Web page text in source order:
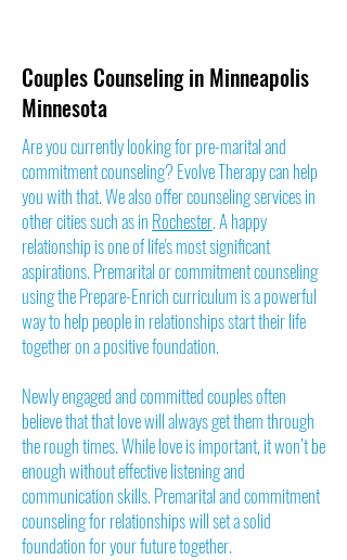
Couples Counseling in Minneapolis
Minnesota
Are you currently looking for pre-marital and
commitment counseling? Evolve Therapy can help
you with that. We also offer counseling services in
other cities such as in Rochester. A happy
relationship is one of life's most significant
aspirations. Premarital or commitment counseling
using the Prepare-Enrich curriculum is a powerful
way to help people in relationships start their life
together on a positive foundation.
Newly engaged and committed couples often
believe that that love will always get them through
the rough times. While love is important, it won’t be
enough without effective listening and
communication skills. Premarital and commitment
counseling for relationships will set a solid
foundation for your future together.